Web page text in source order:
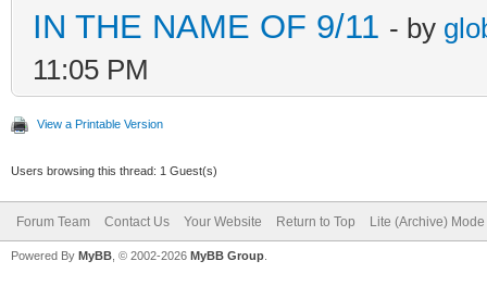
IN THE NAME OF 9/11 - by
11:05 PM
View a Printable Version
Users browsing this thread: 1 Guest(s)
Forum Team Contact Us Your Website Return to Top Lite (Archive) Mode
Powered By MyBB , © 2002-2026 MyBB Group